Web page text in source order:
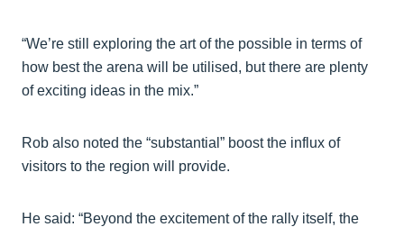
“We’re still exploring the art of the possible in terms of
how best the arena will be utilised, but there are plenty
of exciting ideas in the mix.”
Rob also noted the “substantial” boost the influx of
visitors to the region will provide.
He said: “Beyond the excitement of the rally itself, the